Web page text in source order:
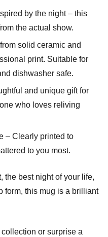
by the night – this
the actual show.
solid ceramic and
print. Suitable for
dishwasher safe.
and unique gift for
who loves reliving
– Clearly printed to
to you most.
the best night of your life,
form, this mug is a brilliant
or surprise a